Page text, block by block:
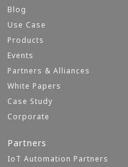
Blog
Use Case
Products
Events
Partners & Alliances
White Papers
Case Study
Corporate
Partners
IoT Automation Partners